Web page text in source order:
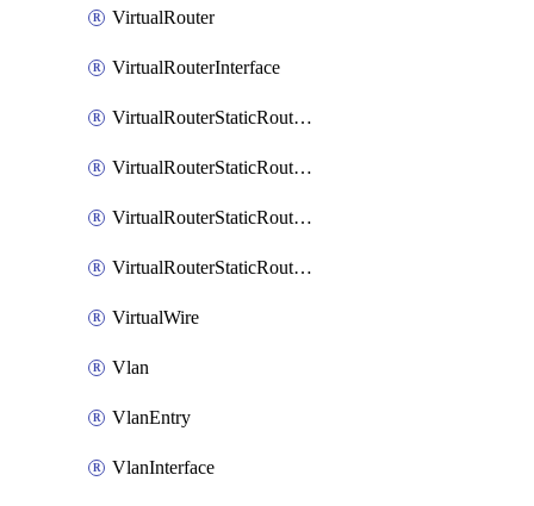
VirtualRouter
VirtualRouterInterface
VirtualRouterStaticRouteIpv4
VirtualRouterStaticRouteIpv6
VirtualRouterStaticRoutesIpv4
VirtualRouterStaticRoutesIpv6
VirtualWire
Vlan
VlanEntry
VlanInterface